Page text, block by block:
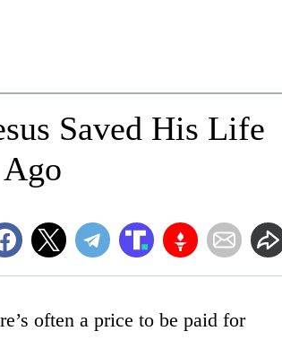
Saved His Life
often a price to be paid for